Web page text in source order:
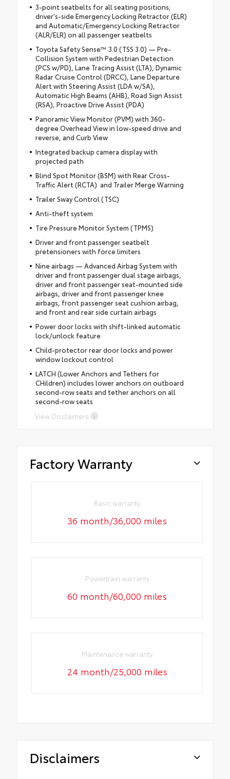
3-point seatbelts for all seating positions;
driver's-side Emergency Locking Retractor (ELR)
and Automatic/Emergency Locking Retractor
(ALR/ELR) on all passenger seatbelts
Toyota Safety Sense™ 3.0 (TSS 3.0) — Pre-
Collision System with Pedestrian Detection
(PCS w/PD), Lane Tracing Assist (LTA), Dynamic
Radar Cruise Control (DRCC), Lane Departure
Alert with Steering Assist (LDA w/SA),
Automatic High Beams (AHB), Road Sign Assist
(RSA), Proactive Drive Assist (PDA)
Panoramic View Monitor (PVM) with 360-
degree Overhead View in low-speed drive and
reverse, and Curb View
Integrated backup camera display with
projected path
Blind Spot Monitor (BSM) with Rear Cross-
Traffic Alert (RCTA) and Trailer Merge Warning
Trailer Sway Control (TSC)
Anti-theft system
Tire Pressure Monitor System (TPMS)
Driver and front passenger seatbelt
pretensioners with force limiters
Nine airbags — Advanced Airbag System with
driver and front passenger dual stage airbags,
driver and front passenger seat-mounted side
airbags, driver and front passenger knee
airbags, front passenger seat cushion airbag,
and front and rear side curtain airbags
Power door locks with shift-linked automatic
lock/unlock feature
Child-protector rear door locks and power
window lockout control
LATCH (Lower Anchors and Tethers for
CHildren) includes lower anchors on outboard
second-row seats and tether anchors on all
second-row seats
View Disclaimers
Factory Warranty
Basic warranty
36 month/36,000 miles
Powertrain warranty
60 month/60,000 miles
Maintenance warranty
24 month/25,000 miles
Disclaimers